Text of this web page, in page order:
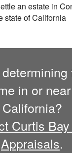
an estate in
state of California
in or
California?
Curtis
Appraisals.